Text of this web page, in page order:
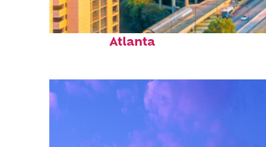
Perfect weekend in
Atlanta